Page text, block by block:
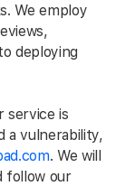
We employ
deploying
service is
a vulnerability,
. We will
follow our